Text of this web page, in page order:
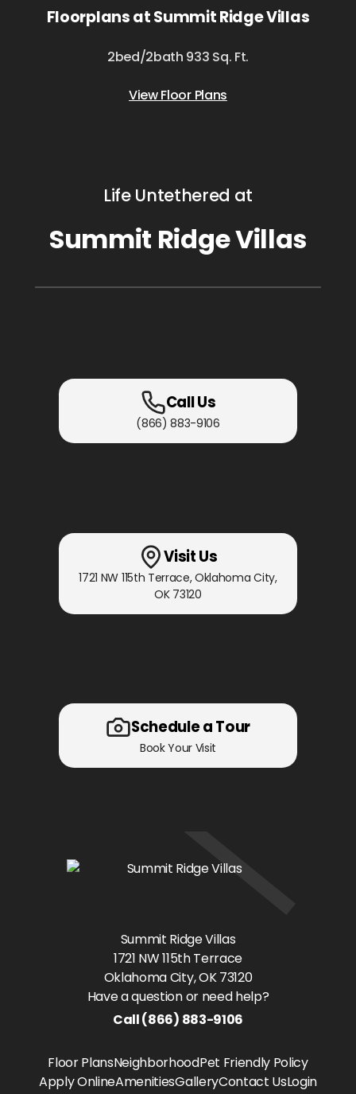
Floorplans at Summit Ridge Villas
2bed/2bath 933 Sq. Ft.
View Floor Plans
Life Untethered at
Summit Ridge Villas
Call Us
(866) 883-9106
Visit Us
1721 NW 115th Terrace,Oklahoma City,
OK73120
Schedule a Tour
Book Your Visit
Summit Ridge Villas
1721 NW 115th Terrace
Oklahoma City, OK 73120
Have a question or need help?
Call(866) 883-9106
Floor PlansNeighborhoodPet Friendly Policy
Apply OnlineAmenitiesGalleryContact UsLogin